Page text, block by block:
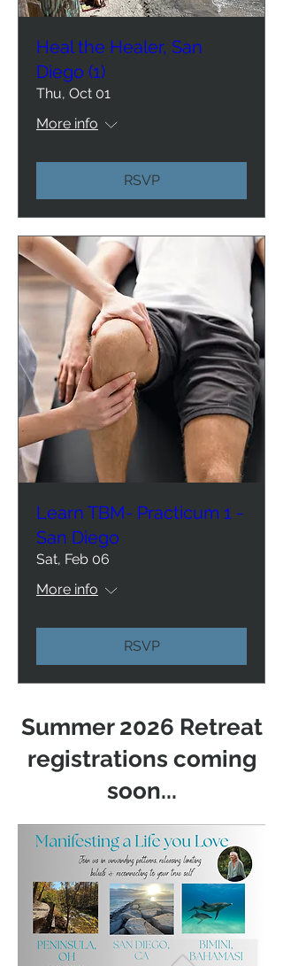
Heal the Healer, San
Diego (1)
Thu, Oct 01
More info
RSVP
Learn TBM- Practicum 1 -
San Diego
Sat, Feb 06
More info
RSVP
Summer 2026 Retreat
registrations coming
soon...